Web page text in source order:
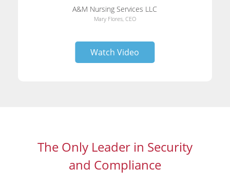
A&M Nursing Services LLC
Mary Flores, CEO
Watch Video
The Only Leader in Security
and Compliance